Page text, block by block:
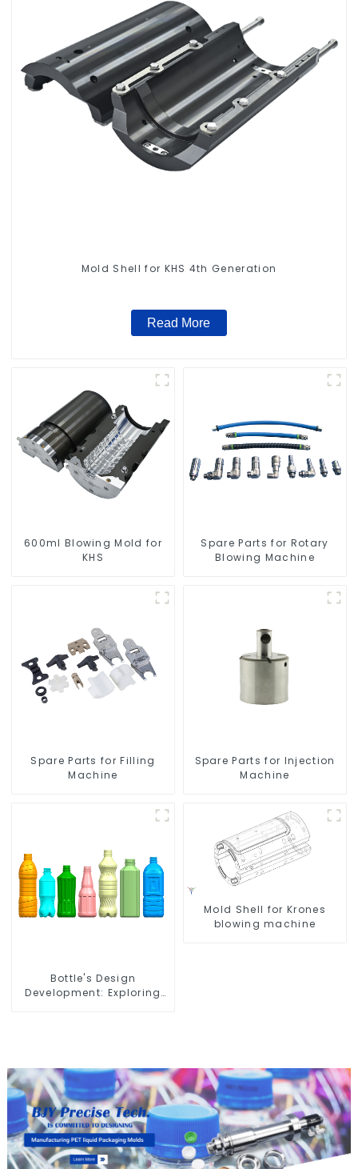
Mold Shell for KHS 4th Generation
Read More
600ml Blowing Mold for
KHS
Spare Parts for Rotary
Blowing Machine
Spare Parts for Filling
Machine
Spare Parts for Injection
Machine
Bottle's Design
Development: Exploring
Mold Shell for Krones
blowing machine